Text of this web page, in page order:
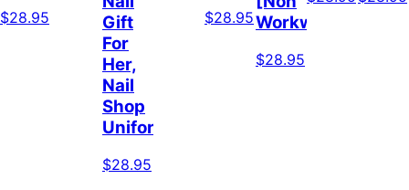
$28.95
Gift
For
Her,
Nail
Shop
Uniform
$28.95
$28.95Workwear]
$28.95